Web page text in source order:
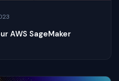
AWS SageMaker